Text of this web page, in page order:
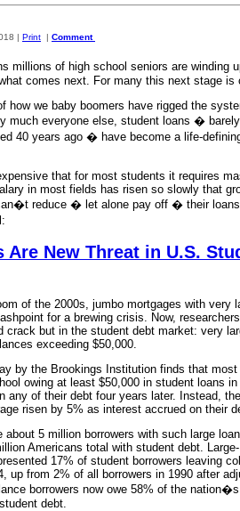
| Print | Comment
millions of high school seniors are winding
comes next. For many this next stage is
how we baby boomers have rigged the
much everyone else, student loans �
40 years ago � have become a life-
that for most students it requires
in most fields has risen so slowly that
reduce � let alone pay off � their
Are New Threat in U.S.
of the 2000s, jumbo mortgages with very
for a brewing crisis. Now,
crack but in the student debt market: very
exceeding $50,000.
by the Brookings Institution finds that most
owing at least $50,000 in student loans in
any of their debt four years later. Instead,
risen by 5% as interest accrued on their
about 5 million borrowers with such large loan
Americans total with student debt. Large-
17% of student borrowers leaving
up from 2% of all borrowers in 1990 after
borrowers now owe 58% of the
debt.